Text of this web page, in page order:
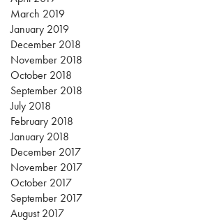
March 2019
January 2019
December 2018
November 2018
October 2018
September 2018
July 2018
February 2018
January 2018
December 2017
November 2017
October 2017
September 2017
August 2017